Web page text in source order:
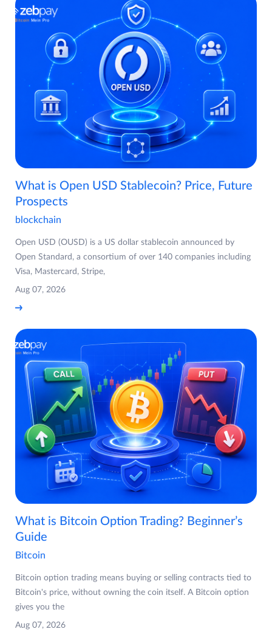
What is Open USD Stablecoin? Price, Future
Prospects
blockchain
Open USD (OUSD) is a US dollar stablecoin announced by
Open Standard, a consortium of over 140 companies including
Visa, Mastercard, Stripe,
Aug 07, 2026
What is Bitcoin Option Trading? Beginner’s
Guide
Bitcoin
Bitcoin option trading means buying or selling contracts tied to
Bitcoin's price, without owning the coin itself. A Bitcoin option
gives you the
Aug 07, 2026